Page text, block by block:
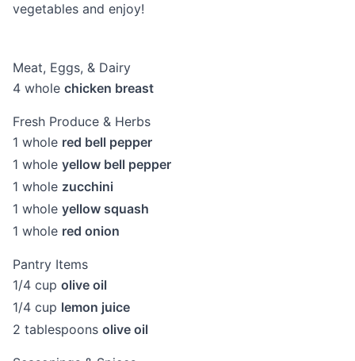
vegetables and enjoy!
Meat, Eggs, & Dairy
4 whole chicken breast
Fresh Produce & Herbs
1 whole red bell pepper
1 whole yellow bell pepper
1 whole zucchini
1 whole yellow squash
1 whole red onion
Pantry Items
1/4 cup olive oil
1/4 cup lemon juice
2 tablespoons olive oil